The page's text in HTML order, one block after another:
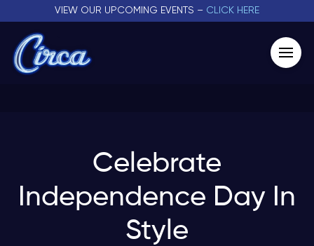
VIEW OUR UPCOMING EVENTS – CLICK HERE
Celebrate
Independence Day In
Style